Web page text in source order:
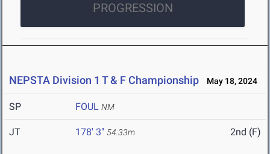
PROGRESSION
NEPSTA Division 1 T & F Championship May 18, 2024
SP FOUL NM
JT 178' 3" 54.33m 2nd (F)